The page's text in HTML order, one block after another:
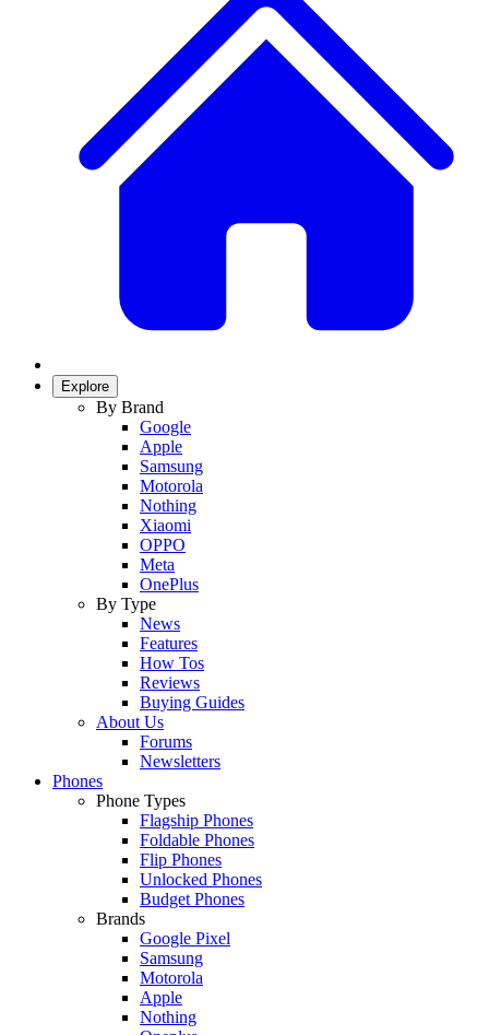
Explore
By Brand
Google
Apple
Samsung
Motorola
Nothing
Xiaomi
OPPO
Meta
OnePlus
By Type
News
Features
How Tos
Reviews
Buying Guides
About Us
Forums
Newsletters
Phones
Phone Types
Flagship Phones
Foldable Phones
Flip Phones
Unlocked Phones
Budget Phones
Brands
Google Pixel
Samsung
Motorola
Apple
Nothing